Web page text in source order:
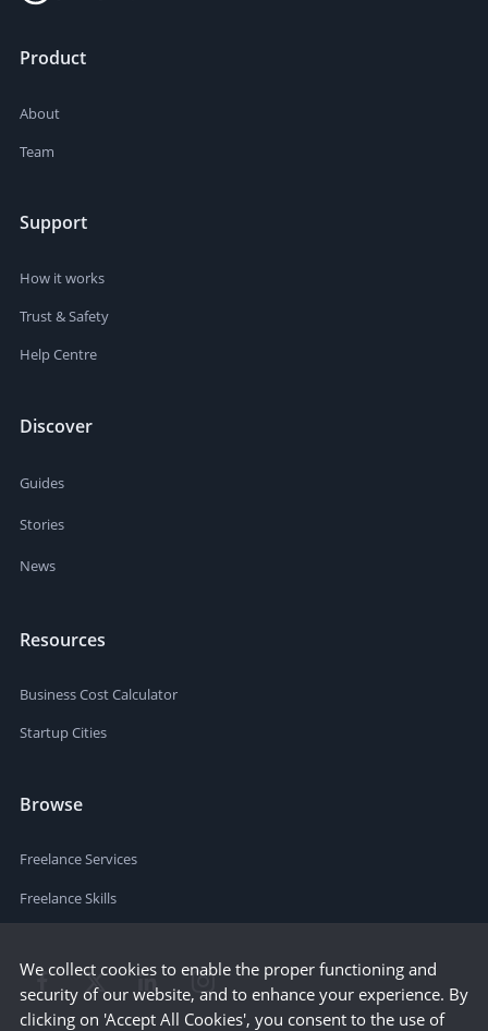
Product
About
Team
Support
How it works
Trust & Safety
Help Centre
Discover
Guides
Stories
News
Resources
Business Cost Calculator
Startup Cities
Browse
Freelance Services
Freelance Skills
We collect cookies to enable the proper functioning and
security of our website, and to enhance your experience. By
clicking on 'Accept All Cookies', you consent to the use of